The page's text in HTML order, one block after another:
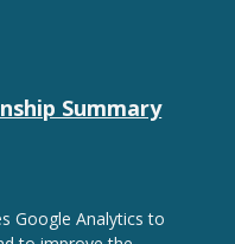
Summary
Google Analytics to